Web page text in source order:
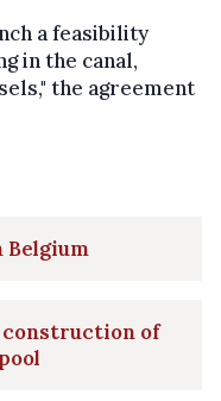
a feasibility
in the canal,
the agreement
Belgium
construction of